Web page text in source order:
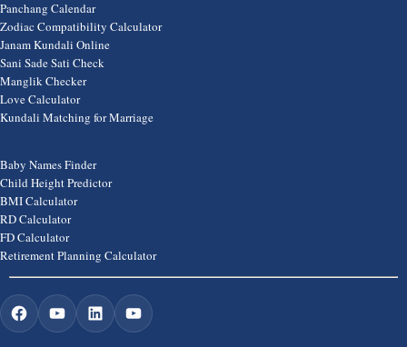
Panchang Calendar
Zodiac Compatibility Calculator
Janam Kundali Online
Sani Sade Sati Check
Manglik Checker
Love Calculator
Kundali Matching for Marriage
Baby Names Finder
Child Height Predictor
BMI Calculator
RD Calculator
FD Calculator
Retirement Planning Calculator